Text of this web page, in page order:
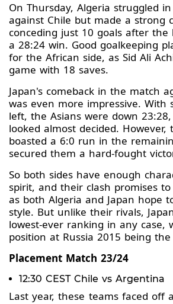
On Thursday, Algeria struggled
against Chile but made a strong
conceding just 10 goals after the
a 28:24 win. Good goalkeeping
for the African side, as Sid Ali
game with 18 saves.
Japan's comeback in the match
was even more impressive. With
left, the Asians were down
looked almost decided. However,
boasted a 6:0 run in the
secured them a hard-fought
So both sides have enough
spirit, and their clash promises
as both Algeria and Japan hope
style. But unlike their rivals,
lowest-ever ranking in any case,
position at Russia 2015 being
Placement Match 23/24
12:30 CEST Chile vs Argentina
Last year, these teams faced off